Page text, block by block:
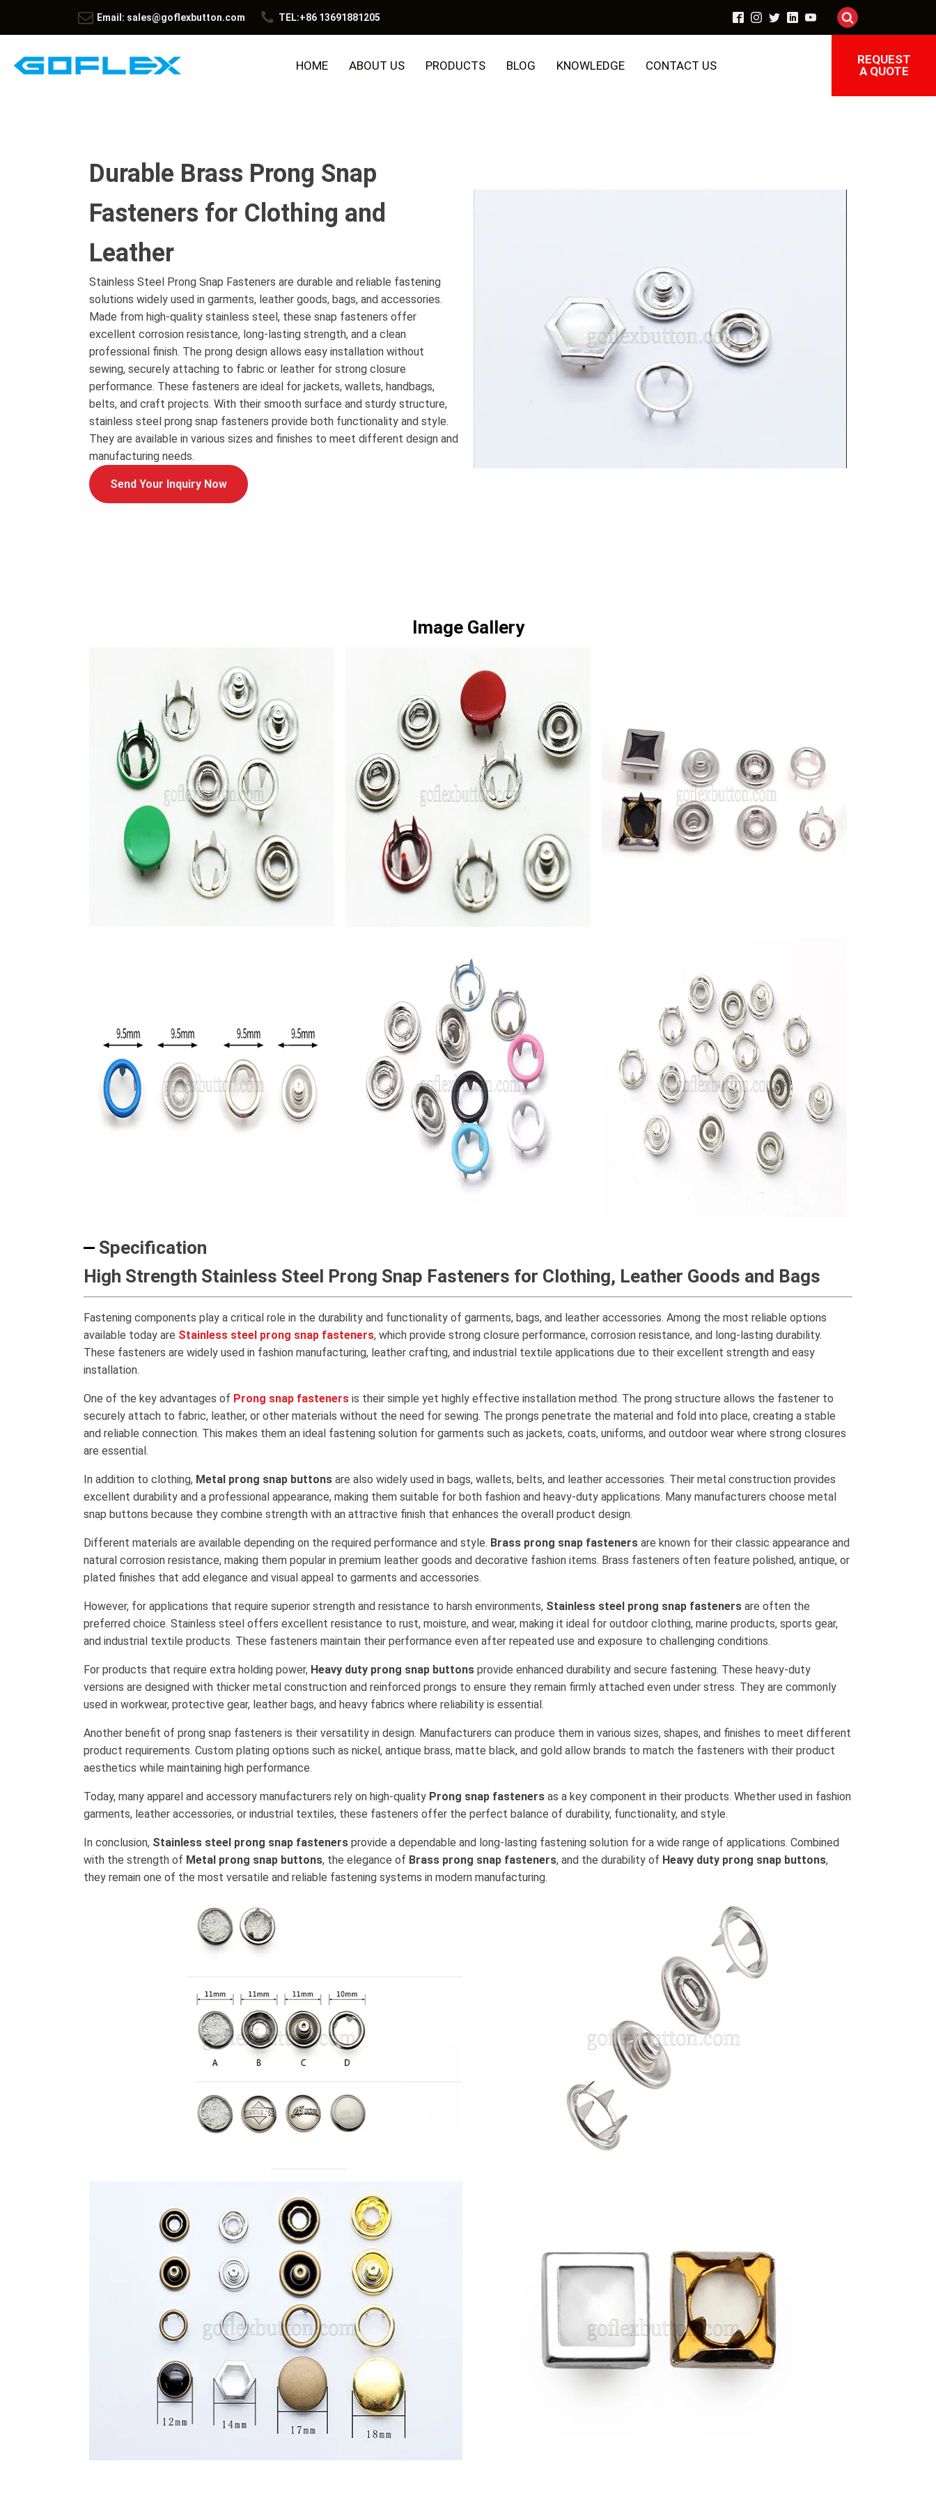
Email: sales@goflexbutton.com TEL:+86 13691881205
HOME ABOUT US PRODUCTS BLOG KNOWLEDGE CONTACT US
REQUEST
A QUOTE
Durable Brass Prong Snap
Fasteners for Clothing and
Leather
Stainless Steel Prong Snap Fasteners are durable and reliable fastening
solutions widely used in garments, leather goods, bags, and accessories.
Made from high-quality stainless steel, these snap fasteners offer
excellent corrosion resistance, long-lasting strength, and a clean
professional finish. The prong design allows easy installation without
sewing, securely attaching to fabric or leather for strong closure
performance. These fasteners are ideal for jackets, wallets, handbags,
belts, and craft projects. With their smooth surface and sturdy structure,
stainless steel prong snap fasteners provide both functionality and style.
They are available in various sizes and finishes to meet different design and
manufacturing needs.
Send Your Inquiry Now
Image Gallery
Specification
High Strength Stainless Steel Prong Snap Fasteners for Clothing, Leather Goods and Bags
Fastening components play a critical role in the durability and functionality of garments, bags, and leather accessories. Among the most reliable options
available today are Stainless steel prong snap fasteners, which provide strong closure performance, corrosion resistance, and long-lasting durability.
These fasteners are widely used in fashion manufacturing, leather crafting, and industrial textile applications due to their excellent strength and easy
installation.
One of the key advantages of Prong snap fasteners is their simple yet highly effective installation method. The prong structure allows the fastener to
securely attach to fabric, leather, or other materials without the need for sewing. The prongs penetrate the material and fold into place, creating a stable
and reliable connection. This makes them an ideal fastening solution for garments such as jackets, coats, uniforms, and outdoor wear where strong closures
are essential.
In addition to clothing, Metal prong snap buttons are also widely used in bags, wallets, belts, and leather accessories. Their metal construction provides
excellent durability and a professional appearance, making them suitable for both fashion and heavy-duty applications. Many manufacturers choose metal
snap buttons because they combine strength with an attractive finish that enhances the overall product design.
Different materials are available depending on the required performance and style. Brass prong snap fasteners are known for their classic appearance and
natural corrosion resistance, making them popular in premium leather goods and decorative fashion items. Brass fasteners often feature polished, antique, or
plated finishes that add elegance and visual appeal to garments and accessories.
However, for applications that require superior strength and resistance to harsh environments, Stainless steel prong snap fasteners are often the
preferred choice. Stainless steel offers excellent resistance to rust, moisture, and wear, making it ideal for outdoor clothing, marine products, sports gear,
and industrial textile products. These fasteners maintain their performance even after repeated use and exposure to challenging conditions.
For products that require extra holding power, Heavy duty prong snap buttons provide enhanced durability and secure fastening. These heavy-duty
versions are designed with thicker metal construction and reinforced prongs to ensure they remain firmly attached even under stress. They are commonly
used in workwear, protective gear, leather bags, and heavy fabrics where reliability is essential.
Another benefit of prong snap fasteners is their versatility in design. Manufacturers can produce them in various sizes, shapes, and finishes to meet different
product requirements. Custom plating options such as nickel, antique brass, matte black, and gold allow brands to match the fasteners with their product
aesthetics while maintaining high performance.
Today, many apparel and accessory manufacturers rely on high-quality Prong snap fasteners as a key component in their products. Whether used in fashion
garments, leather accessories, or industrial textiles, these fasteners offer the perfect balance of durability, functionality, and style.
In conclusion, Stainless steel prong snap fasteners provide a dependable and long-lasting fastening solution for a wide range of applications. Combined
with the strength of Metal prong snap buttons, the elegance of Brass prong snap fasteners, and the durability of Heavy duty prong snap buttons,
they remain one of the most versatile and reliable fastening systems in modern manufacturing.